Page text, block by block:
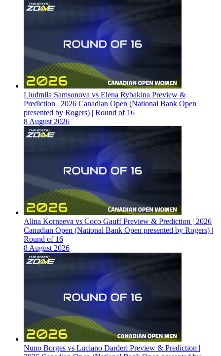
Liudmila Samsonova vs Elena Rybakina Preview &
Prediction | 2026 Canadian Open (National Bank Open
presented by Rogers) | Round of 16
8 August 2026
Alina Korneeva vs Coco Gauff Preview & Prediction | 2026
Canadian Open (National Bank Open presented by Rogers) |
Round of 16
8 August 2026
Nuno Borges vs Luciano Darderi Preview & Prediction |